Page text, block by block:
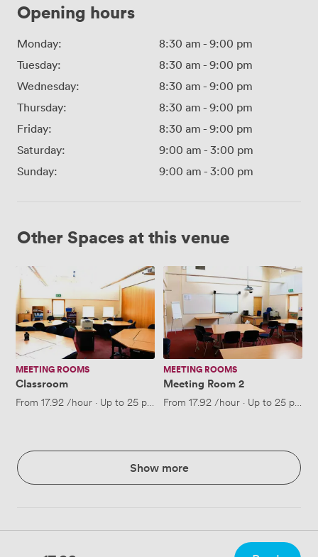
Opening hours
Monday: 8:30 am - 9:00 pm
Tuesday:
8:30 am - 9:00 pm
Wednesday:
8:30 am - 9:00 pm
Thursday:
8:30 am - 9:00 pm
Friday:
8:30 am - 9:00 pm
Saturday:
9:00 am - 3:00 pm
Sunday:
9:00 am - 3:00 pm
Other Spaces at this venue
Classroom
MEETING ROOMS
Classroom
From 17.92/hour · Up to 25 people
Meeting
Room
2
MEETING ROOMS
Meeting Room 2
From 17.92/hour · Up to 25 people
Show more